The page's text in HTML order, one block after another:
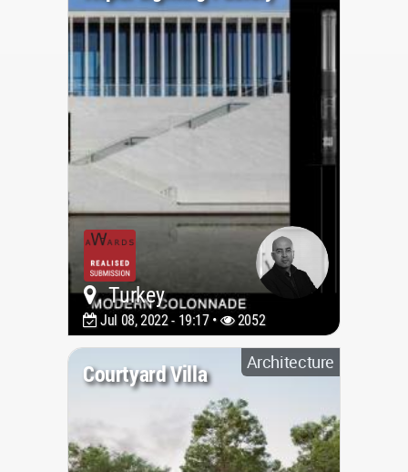
Turkey
Jul 08, 2022 - 19:17 • 2052
Architecture
Courtyard Villa